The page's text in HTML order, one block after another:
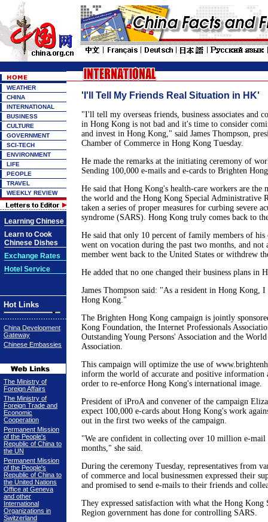
WEATHER
CHINA
INTERNATIONAL
BUSINESS
CULTURE
GOVERNMENT
SCI-TECH
ENVIRONMENT
LIFE
PEOPLE
TRAVEL
WEEKLY REVIEW
Learning Chinese
Learn to Cook
Chinese Dishes
Exchange Rates
Hotel Service
Hot Links
China Development
Gateway
Chinese Embassies
The Ministry of
Foreign Affairs
The Ministry of
Foreign Trade and
Economic
Cooperation
Permanent Mission
of the People's
Republic of China to
the UN
Permanent Mission
of the People's
Republic of China to
the United Nations
Office at Geneva
and other
International
Organizations in
Switzerland
'I'll Tell My Friends Real Situation in HK'
"I'll tell my overseas friends, business associates and
in Hong Kong is not bad and it's time to consider
and invest in Hong Kong," said James Thompson,
Chamber of Commerce in Hong Kong Tuesday.
He made the remarks at the initiating ceremony of
Sending 100,000 e-mails and e-cards to Brighten
He said that Hong Kong's health-care workers are the
the world and the Hong Kong Special Administrative
taken a series of proper measures for curbing severe
syndrome (SARS). Hong Kong truly comes back to
He said that only 10 percent of family members of his
went on vocation during the past two months, and not
member went back to the United States or withdrew
He added that no one changed their business plans in
James Thompson said: "As a resident in Hong Kong,
Hong Kong."
The Brighten Hong Kong campaign is jointly
Kong Foundation, the Internet Professionals
Outstanding Young Persons' Association and the
Association.
This campaign will optimize the use of
inform the world of accurate and positive information
order to re-enforce Hong Kong's international image.
President of iProA and convener of the campaign
expect 100,000 e-cards about Hong Kong's work
out in the first two weeks of the campaign.
"We are confident in collecting over 10 million e-mail
months," she said.
During the ceremony Tuesday, representatives from
of commerce and local businessmen expressed their
and promised to send e-mails to their friends and
They expressed satisfaction with what the Hong Kong
Region government has done for controlling SARS.